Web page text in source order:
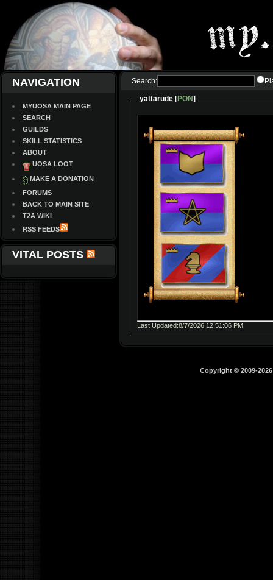
NAVIGATION
MYUOSA MAIN PAGE
SEARCH
GUILDS
SKILL STATISTICS
ABOUT
UOSA LOOT
MAKE A DONATION
FORUMS
BACK TO MAIN SITE
T2A WIKI
RSS FEEDS
VITAL POSTS
Search:
yattarude [PON]
Last Updated:8/7/2026 12:51:06 PM
Copyright © 2009-